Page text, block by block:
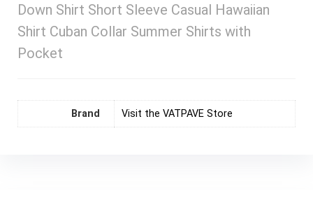
Down Shirt Short Sleeve Casual Hawaiian
Shirt Cuban Collar Summer Shirts with
Pocket
Brand Visit the VATPAVE Store